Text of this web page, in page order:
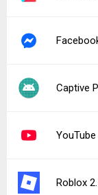
Captive
YouTube
Roblox